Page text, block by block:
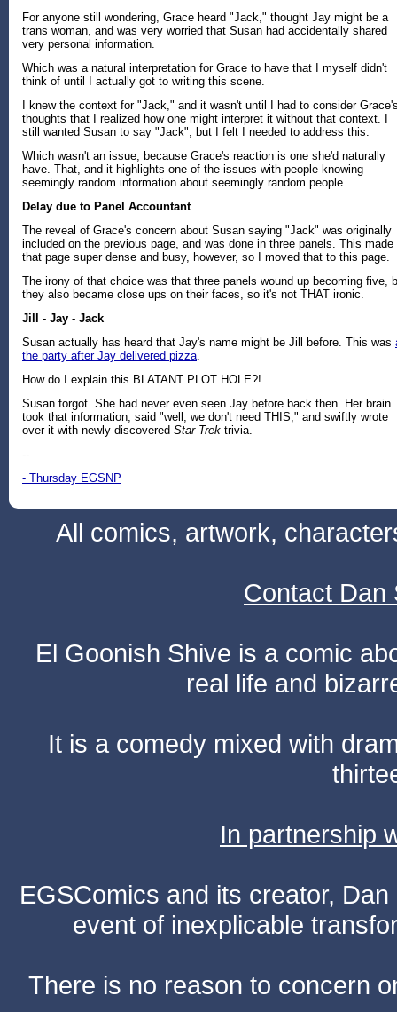
For anyone still wondering, Grace heard "Jack," thought Jay might be a
trans woman, and was very worried that Susan had accidentally shared
very personal information.
Which was a natural interpretation for Grace to have that I myself didn't
think of until I actually got to writing this scene.
I knew the context for "Jack," and it wasn't until I had to consider
thoughts that I realized how one might interpret it without that context. I
still wanted Susan to say "Jack", but I felt I needed to address this.
Which wasn't an issue, because Grace's reaction is one she'd naturally
have. That, and it highlights one of the issues with people knowing
seemingly random information about seemingly random people.
Delay due to Panel Accountant
The reveal of Grace's concern about Susan saying "Jack" was originally
included on the previous page, and was done in three panels. This made
that page super dense and busy, however, so I moved that to this page.
The irony of that choice was that three panels wound up becoming five,
they also became close ups on their faces, so it's not THAT ironic.
Jill - Jay - Jack
Susan actually has heard that Jay's name might be Jill before. This was
the party after Jay delivered pizza.
How do I explain this BLATANT PLOT HOLE?!
Susan forgot. She had never even seen Jay before back then. Her brain
took that information, said "well, we don't need THIS," and swiftly wrote
over it with newly discovered Star Trek trivia.
--
- Thursday EGSNP
All comics, artwork,
Contact Dan
El Goonish Shive is a comic
real life and
It is a comedy mixed with
In partnership
EGSComics and its creator,
event of inexplicable
There is no reason to concern